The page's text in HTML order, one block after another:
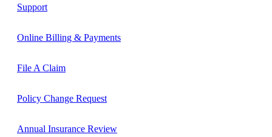
Support
Online Billing & Payments
File A Claim
Policy Change Request
Annual Insurance Review